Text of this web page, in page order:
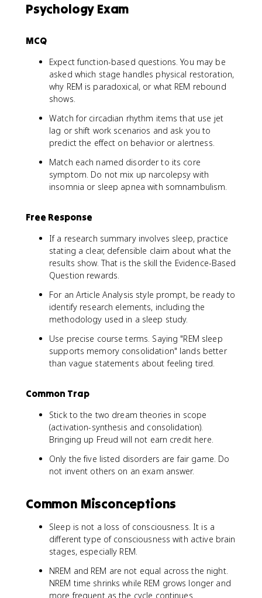
Psychology Exam
MCQ
Expect function-based questions. You may be
asked which stage handles physical restoration,
why REM is paradoxical, or what REM rebound
shows.
Watch for circadian rhythm items that use jet
lag or shift work scenarios and ask you to
predict the effect on behavior or alertness.
Match each named disorder to its core
symptom. Do not mix up narcolepsy with
insomnia or sleep apnea with somnambulism.
Free Response
If a research summary involves sleep, practice
stating a clear, defensible claim about what the
results show. That is the skill the Evidence-Based
Question rewards.
For an Article Analysis style prompt, be ready to
identify research elements, including the
methodology used in a sleep study.
Use precise course terms. Saying "REM sleep
supports memory consolidation" lands better
than vague statements about feeling tired.
Common Trap
Stick to the two dream theories in scope
(activation-synthesis and consolidation).
Bringing up Freud will not earn credit here.
Only the five listed disorders are fair game. Do
not invent others on an exam answer.
Common Misconceptions
Sleep is not a loss of consciousness. It is a
different type of consciousness with active brain
stages, especially REM.
NREM and REM are not equal across the night.
NREM time shrinks while REM grows longer and
more frequent as the cycle continues.